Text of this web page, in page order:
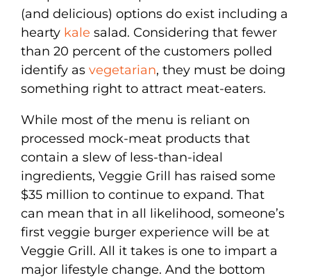
(and delicious) options do exist including a
hearty kale salad. Considering that fewer
than 20 percent of the customers polled
identify as vegetarian, they must be doing
something right to attract meat-eaters.
While most of the menu is reliant on
processed mock-meat products that
contain a slew of less-than-ideal
ingredients, Veggie Grill has raised some
$35 million to continue to expand. That
can mean that in all likelihood, someone’s
first veggie burger experience will be at
Veggie Grill. All it takes is one to impart a
major lifestyle change. And the bottom